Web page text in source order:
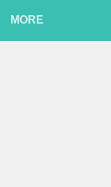
MORE